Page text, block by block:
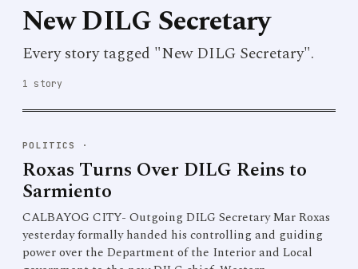
New DILG Secretary
Every story tagged "New DILG Secretary".
1 story
POLITICS ·
Roxas Turns Over DILG Reins to
Sarmiento
CALBAYOG CITY- Outgoing DILG Secretary Mar Roxas
yesterday formally handed his controlling and guiding
power over the Department of the Interior and Local